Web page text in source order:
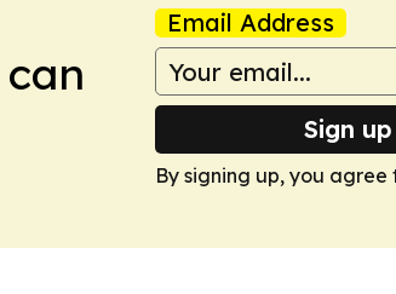
Email Address
Sign
By signing up, you agree